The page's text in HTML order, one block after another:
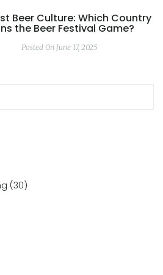
Beer Culture: Which Country
the Beer Festival Game?
Posted On June 17, 2025
(30)